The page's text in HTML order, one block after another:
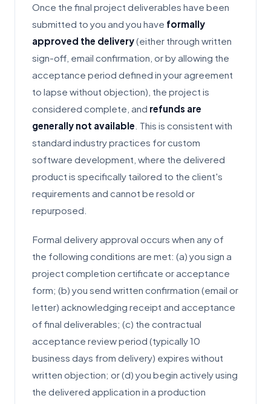
Once the final project deliverables have been
submitted to you and you have formally
approved the delivery(either through written
sign-off, email confirmation, or by allowing the
acceptance period defined in your agreement
to lapse without objection), the project is
considered complete, and refunds are
generally not available . This is consistent with
standard industry practices for custom
software development, where the delivered
product is specifically tailored to the client's
requirements and cannot be resold or
repurposed.
Formal delivery approval occurs when any of
the following conditions are met: (a) you sign a
project completion certificate or acceptance
form; (b) you send written confirmation (email or
letter) acknowledging receipt and acceptance
of final deliverables; (c) the contractual
acceptance review period (typically 10
business days from delivery) expires without
written objection; or (d) you begin actively using
the delivered application in a production